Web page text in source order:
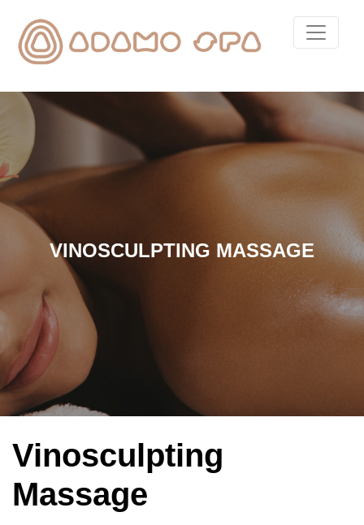
VINOSCULPTING MASSAGE
Vinosculpting
Massage